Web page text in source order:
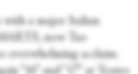
with a major Italian
now Tao
overwhelming acclaim.
“16” and “17” at Teatro